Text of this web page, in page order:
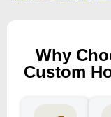
Why
Custom